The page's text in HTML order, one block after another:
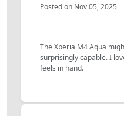
Posted on Nov 05, 2025
The Xperia M4 Aqua
surprisingly capable. I
feels in hand.